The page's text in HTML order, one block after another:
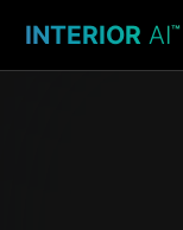
INTERIOR AI™